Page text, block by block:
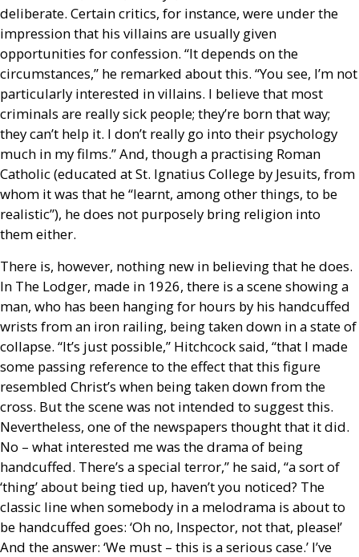
deliberate. Certain critics, for instance, were under the
impression that his villains are usually given
opportunities for confession. “It depends on the
circumstances,” he remarked about this. “You see, I’m not
particularly interested in villains. I believe that most
criminals are really sick people; they’re born that way;
they can’t help it. I don’t really go into their psychology
much in my films.” And, though a practising Roman
Catholic (educated at St. Ignatius College by Jesuits, from
whom it was that he “learnt, among other things, to be
realistic”), he does not purposely bring religion into
them either.
There is, however, nothing new in believing that he does.
In The Lodger, made in 1926, there is a scene showing a
man, who has been hanging for hours by his handcuffed
wrists from an iron railing, being taken down in a state of
collapse. “It’s just possible,” Hitchcock said, “that I made
some passing reference to the effect that this figure
resembled Christ’s when being taken down from the
cross. But the scene was not intended to suggest this.
Nevertheless, one of the newspapers thought that it did.
No – what interested me was the drama of being
handcuffed. There’s a special terror,” he said, “a sort of
‘thing’ about being tied up, haven’t you noticed? The
classic line when somebody in a melodrama is about to
be handcuffed goes: ‘Oh no, Inspector, not that, please!’
And the answer: ‘We must – this is a serious case.’ I’ve